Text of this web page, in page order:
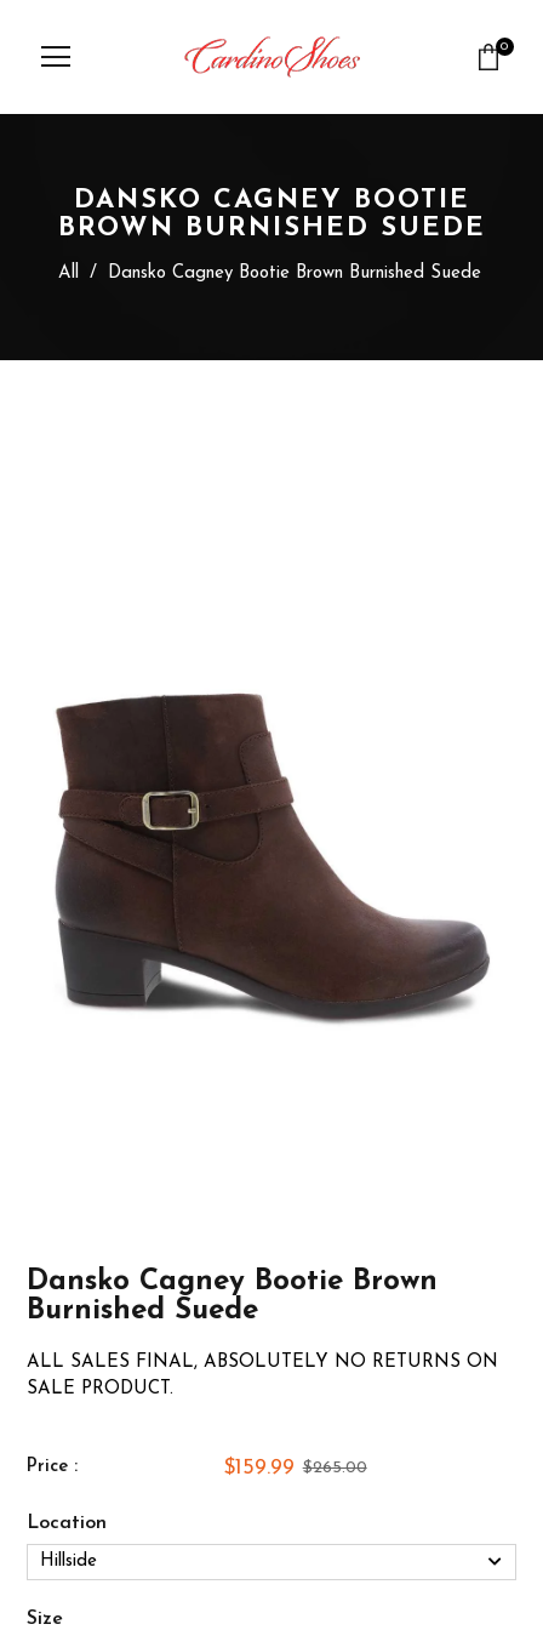
0
DANSKO CAGNEY BOOTIE
BROWN BURNISHED SUEDE
All / Dansko Cagney Bootie Brown Burnished Suede
Dansko Cagney Bootie Brown
Burnished Suede
ALL SALES FINAL, ABSOLUTELY NO RETURNS ON
SALE PRODUCT.
Price : $159.99 $265.00
Location
Size